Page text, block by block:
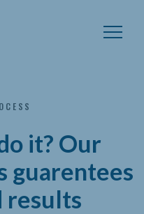
it? Our
guarentees
results